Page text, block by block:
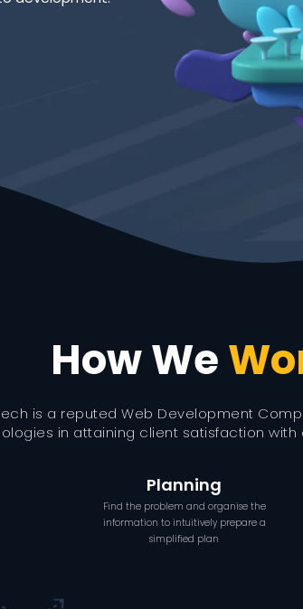
How We
is a reputed Web Development
in attaining client satisfaction with
Planning
Find the problem and organise the
information to intuitively prepare a
simplified plan